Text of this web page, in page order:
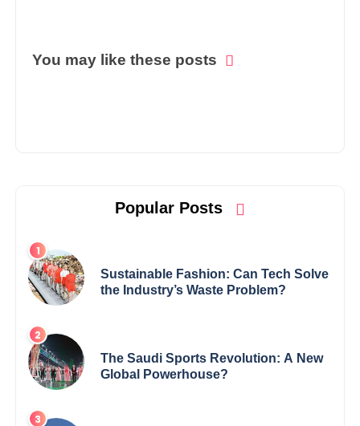
You may like these posts
Popular Posts
Sustainable Fashion: Can Tech Solve
the Industry’s Waste Problem?
The Saudi Sports Revolution: A New
Global Powerhouse?